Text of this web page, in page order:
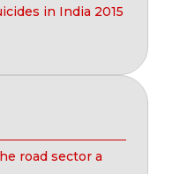
in India 2015
road sector a